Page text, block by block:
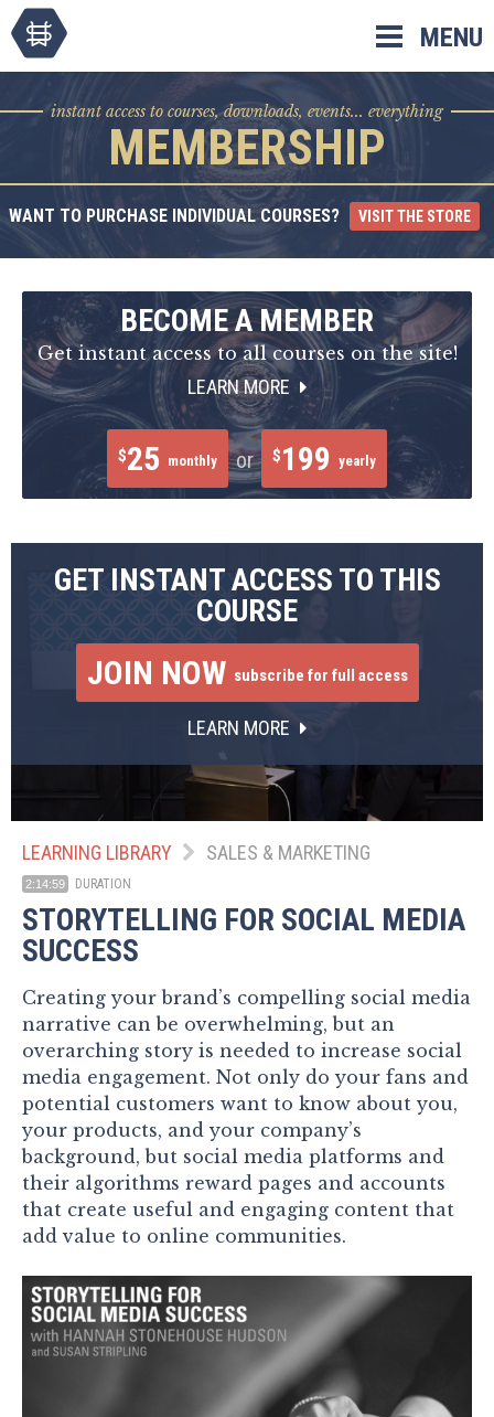
MENU
instant access to courses, downloads, events... everything
MEMBERSHIP
WANT TO PURCHASE INDIVIDUAL COURSES? VISIT THE STORE
BECOME A MEMBER
Get instant access to all courses on the site!
LEARN MORE
$25 monthly or $199 yearly
GET INSTANT ACCESS TO THIS
COURSE
JOIN NOW subscribe for full access
LEARN MORE
LEARNING LIBRARY SALES & MARKETING
2:14:59 DURATION
STORYTELLING FOR SOCIAL MEDIA
SUCCESS
Creating your brand’s compelling social media
narrative can be overwhelming, but an
overarching story is needed to increase social
media engagement. Not only do your fans and
potential customers want to know about you,
your products, and your company’s
background, but social media platforms and
their algorithms reward pages and accounts
that create useful and engaging content that
add value to online communities.